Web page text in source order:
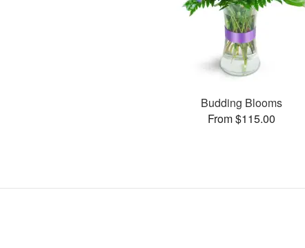
Budding Blooms
From $115.00